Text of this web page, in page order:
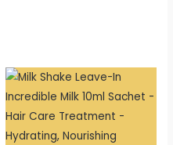
Price
range:
£2.54
through
£2.99